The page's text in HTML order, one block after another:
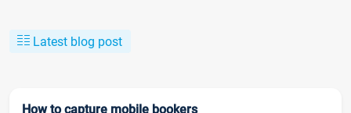
Latest blog post
How to capture mobile bookers